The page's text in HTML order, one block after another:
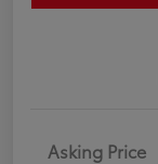
Asking Price